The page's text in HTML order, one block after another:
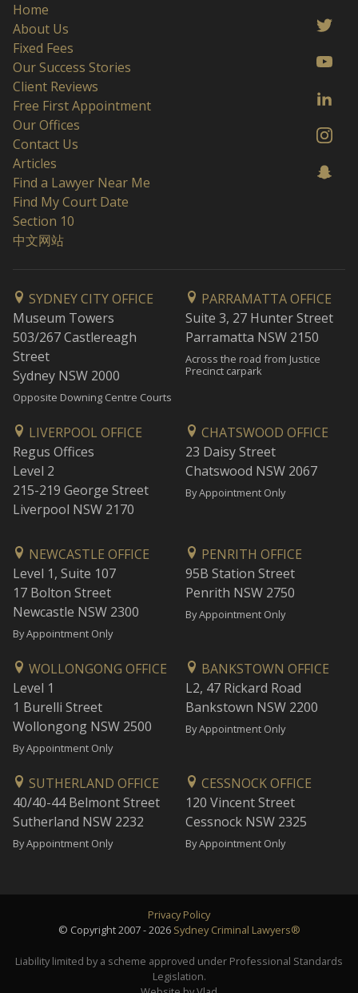
Home
About Us
Fixed Fees
Our Success Stories
Client Reviews
Free First Appointment
Our Offices
Contact Us
Articles
Find a Lawyer Near Me
Find My Court Date
Section 10
中文网站
SYDNEY CITY OFFICE
Museum Towers
503/267 Castlereagh
Street
Sydney NSW 2000
Opposite Downing Centre Courts
PARRAMATTA OFFICE
Suite 3, 27 Hunter Street
Parramatta NSW 2150
Across the road from Justice
Precinct carpark
LIVERPOOL OFFICE
Regus Offices
Level 2
215-219 George Street
Liverpool NSW 2170
CHATSWOOD OFFICE
23 Daisy Street
Chatswood NSW 2067
By Appointment Only
NEWCASTLE OFFICE
Level 1, Suite 107
17 Bolton Street
Newcastle NSW 2300
By Appointment Only
PENRITH OFFICE
95B Station Street
Penrith NSW 2750
By Appointment Only
WOLLONGONG OFFICE
Level 1
1 Burelli Street
Wollongong NSW 2500
By Appointment Only
BANKSTOWN OFFICE
L2, 47 Rickard Road
Bankstown NSW 2200
By Appointment Only
SUTHERLAND OFFICE
40/40-44 Belmont Street
Sutherland NSW 2232
By Appointment Only
CESSNOCK OFFICE
120 Vincent Street
Cessnock NSW 2325
By Appointment Only
Privacy Policy
© Copyright 2007 - 2026 Sydney Criminal Lawyers®
Liability limited by a scheme approved under Professional Standards
Legislation.